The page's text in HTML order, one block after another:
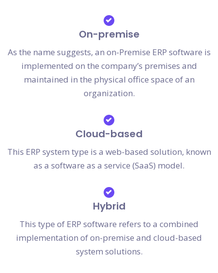
On-premise
As the name suggests, an on-Premise ERP software is
implemented on the company’s premises and
maintained in the physical office space of an
organization.
Cloud-based
This ERP system type is a web-based solution, known
as a software as a service (SaaS) model.
Hybrid
This type of ERP software refers to a combined
implementation of on-premise and cloud-based
system solutions.